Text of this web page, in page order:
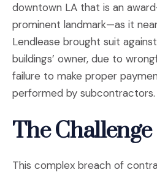
downtown LA that is an
prominent landmark—as it
Lendlease brought suit
buildings’ owner, due to
failure to make proper
performed by subcontractors.
The Challenge
This complex breach of